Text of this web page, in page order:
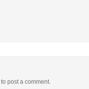
to post a comment.